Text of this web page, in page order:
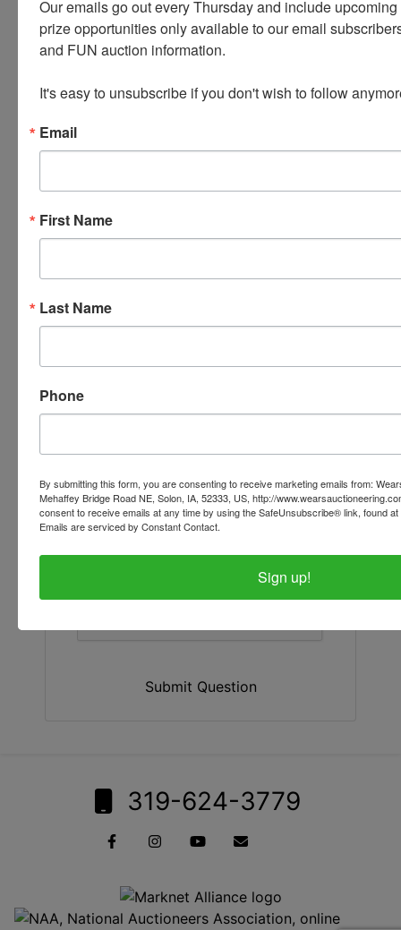
Conducted By
Submit Question
319-624-3779
Our emails go out every Thursday and include
prize opportunities only available to our email
and FUN auction information.
It's easy to unsubscribe if you don't wish to follow
Email
First Name
Last Name
Phone
By submitting this form, you are consenting to receive marketing emails from:
Mehaffey Bridge Road NE, Solon, IA, 52333, US, http://
consent to receive emails at any time by using the SafeUnsubscribe® link, found
Emails are serviced by Constant Contact.
Sign up!